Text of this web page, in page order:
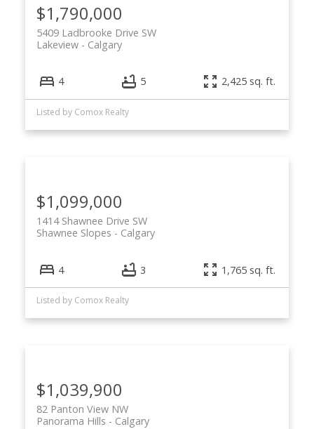
$1,790,000
5409 Ladbrooke Drive SW
Calgary
Lakeview
4 5 2,425 sq. ft.
Listed by Comox Realty
$1,099,000
1414 Shawnee Drive SW
Calgary
Shawnee Slopes
4 3 1,765 sq. ft.
Listed by Comox Realty
$1,039,900
82 Panton View NW
Calgary
Panorama Hills